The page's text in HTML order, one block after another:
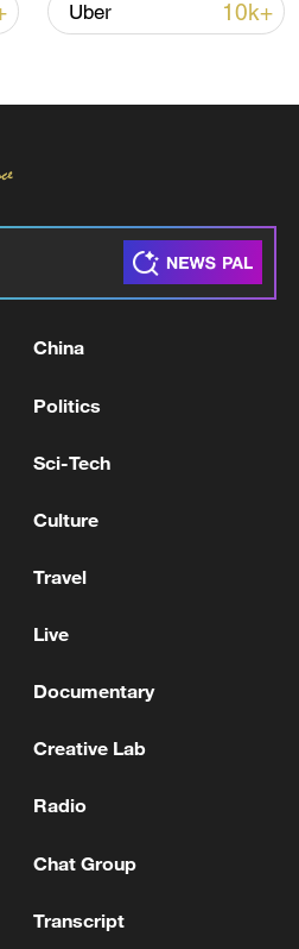
Revival' into
Uber 10k+
China
Politics
Sci-Tech
Culture
Travel
Live
Documentary
Creative Lab
Radio
Chat Group
Transcript